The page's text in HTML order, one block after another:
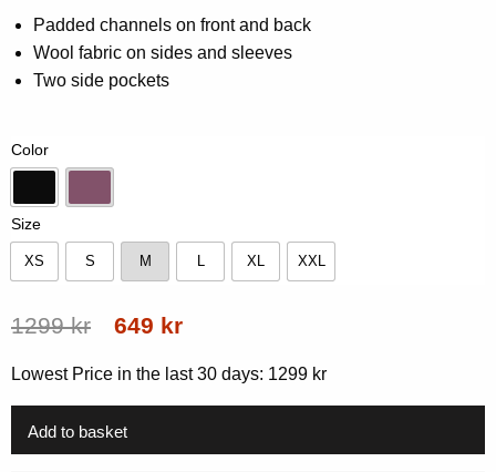
0.00
out
of
based
rating
Padded channels on front and back
Wool fabric on sides and sleeves
Two side pockets
Color
Black Grape
Size
XS S M XL XXL
1299kr
Original
price
1299 kr.
649 krCurrent
price
Lowest Price in the last 30 days: 1299 kr
Add to basket